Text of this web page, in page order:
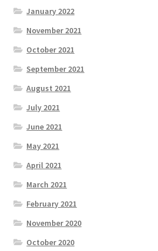
January 2022
November 2021
October 2021
September 2021
August 2021
July 2021
June 2021
May 2021
April 2021
March 2021
February 2021
November 2020
October 2020